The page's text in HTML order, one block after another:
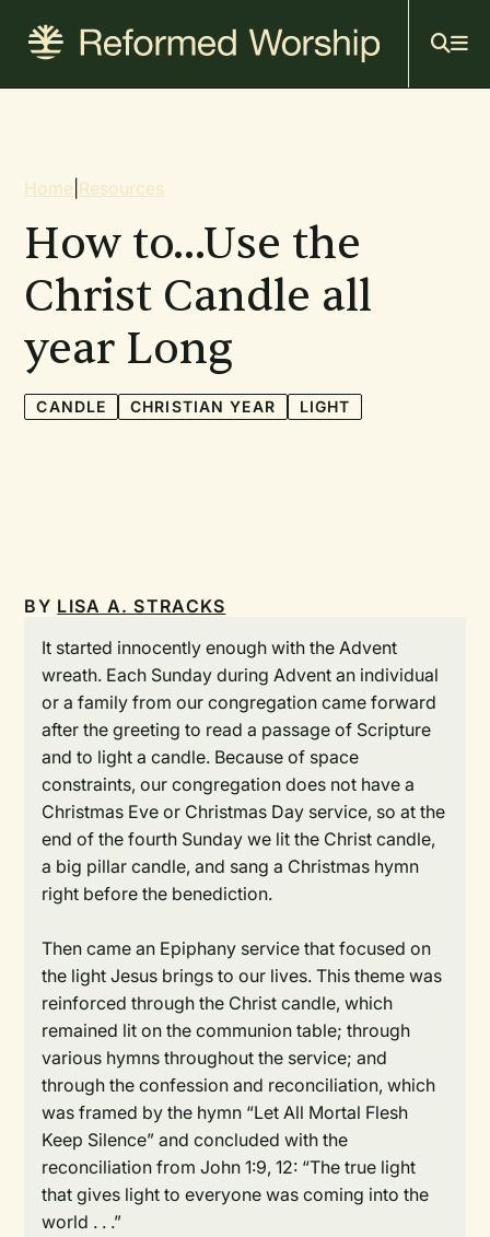
content
Breadcrumb
Home Resources
How to...Use the
Christ Candle all
year Long
CANDLE CHRISTIAN YEAR LIGHT
BY LISA A. STRACKS
It started innocently enough with the Advent
wreath. Each Sunday during Advent an individual
or a family from our congregation came forward
after the greeting to read a passage of Scripture
and to light a candle. Because of space
constraints, our congregation does not have a
Christmas Eve or Christmas Day service, so at the
end of the fourth Sunday we lit the Christ candle,
a big pillar candle, and sang a Christmas hymn
right before the benediction.
Then came an Epiphany service that focused on
the light Jesus brings to our lives. This theme was
reinforced through the Christ candle, which
remained lit on the communion table; through
various hymns throughout the service; and
through the confession and reconciliation, which
was framed by the hymn “Let All Mortal Flesh
Keep Silence” and concluded with the
reconciliation from John 1:9, 12: “The true light
that gives light to everyone was coming into the
world . . .”